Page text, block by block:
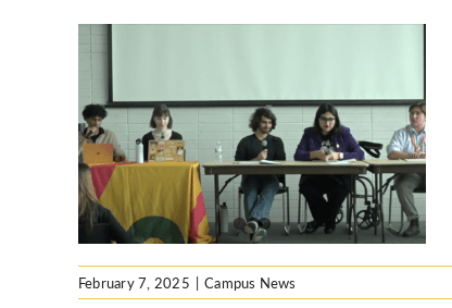
February 7, 2025 | Campus News